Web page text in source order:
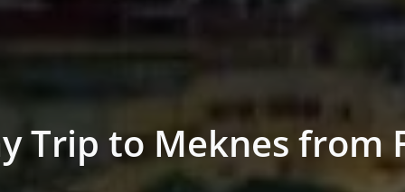
Trip to Meknes from